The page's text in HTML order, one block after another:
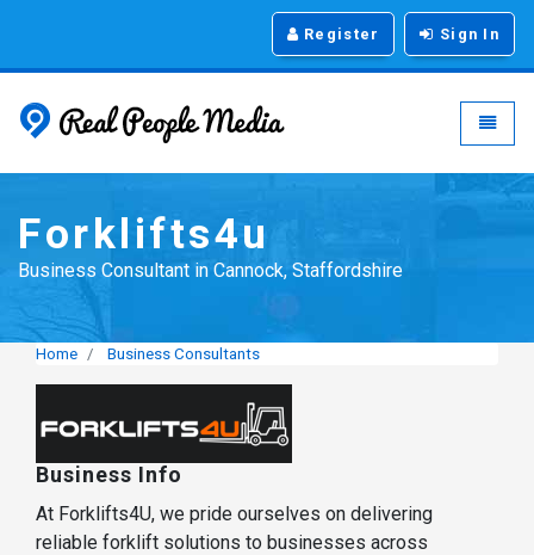
Register Sign In
Real People Media -
Forklifts4u
Business Consultant in Cannock, Staffordshire
Home Business Consultants
Business Info
At Forklifts4U, we pride ourselves on delivering
reliable forklift solutions to businesses across